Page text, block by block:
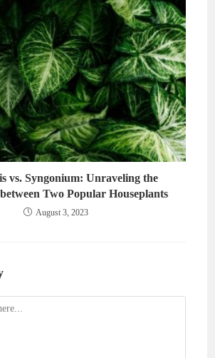
vs. Syngonium: Unraveling the
Two Popular Houseplants
August 3, 2023